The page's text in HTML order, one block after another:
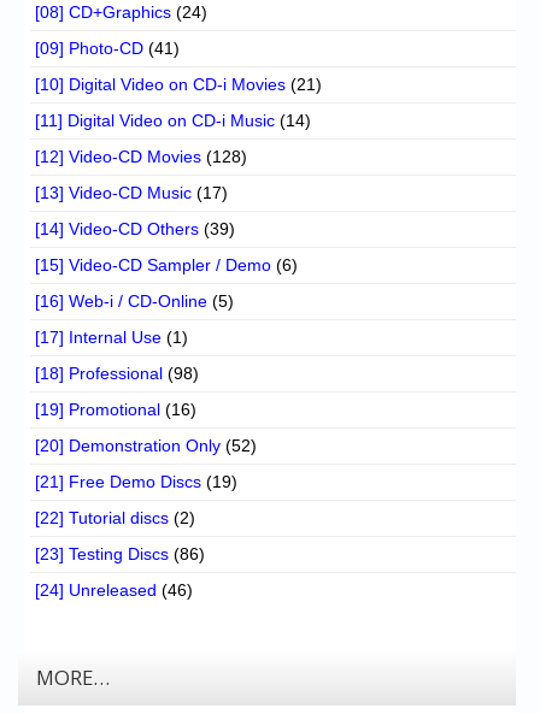
[08] CD+Graphics (24)
[09] Photo-CD (41)
[10] Digital Video on CD-i Movies (21)
[11] Digital Video on CD-i Music (14)
[12] Video-CD Movies (128)
[13] Video-CD Music (17)
[14] Video-CD Others (39)
[15] Video-CD Sampler / Demo (6)
[16] Web-i / CD-Online (5)
[17] Internal Use (1)
[18] Professional (98)
[19] Promotional (16)
[20] Demonstration Only (52)
[21] Free Demo Discs (19)
[22] Tutorial discs (2)
[23] Testing Discs (86)
[24] Unreleased (46)
MORE…